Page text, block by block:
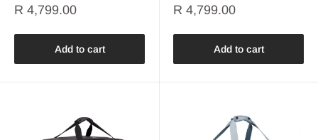
Sale
R 4,799.00
Add to cart
Sale
R 4,799.00
Add to cart